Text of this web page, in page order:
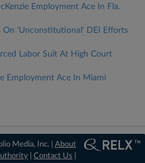
Employment Ace In Fla.
On 'Unconstitutional' DEI Efforts
Labor Suit At High Court
Employment Ace In Miami
Media, Inc. | About
|Contact Us